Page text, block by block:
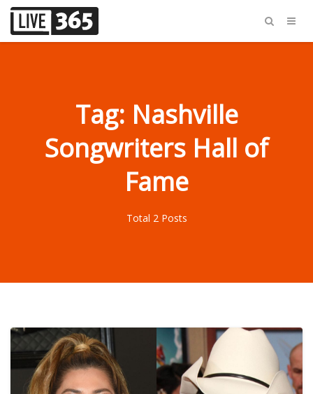
Tag: Nashville
Songwriters Hall of
Fame
Total 2 Posts